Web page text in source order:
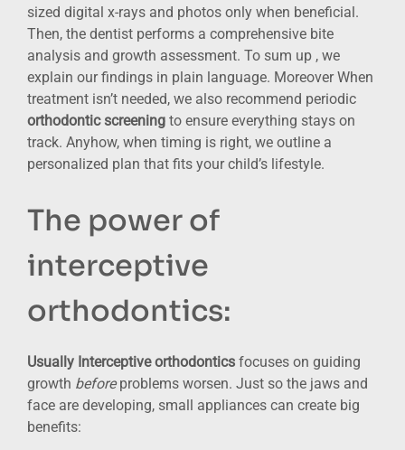
sized digital x-rays and photos only when beneficial.
Then, the dentist performs a comprehensive bite
analysis and growth assessment. To sum up , we
explain our findings in plain language. Moreover When
treatment isn’t needed, we also recommend periodic
orthodontic screening to ensure everything stays on
track. Anyhow, when timing is right, we outline a
personalized plan that fits your child’s lifestyle.
The power of
interceptive
orthodontics:
Usually Interceptive orthodontics focuses on guiding
growth beforeproblems worsen. Just so the jaws and
face are developing, small appliances can create big
benefits: